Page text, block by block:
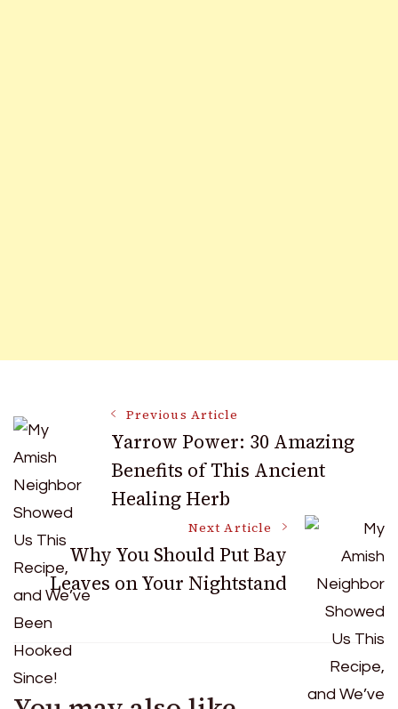
Post
Navigation
Previous Article
Yarrow Power: 30 Amazing
Benefits of This Ancient
Healing Herb
Next Article
Why You Should Put Bay
Leaves on Your Nightstand